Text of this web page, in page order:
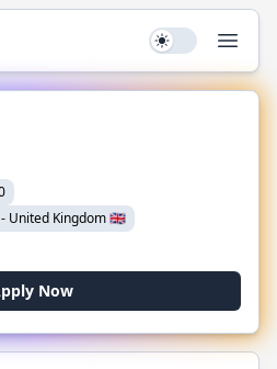
Use setting
- United Kingdom🇬🇧
Now